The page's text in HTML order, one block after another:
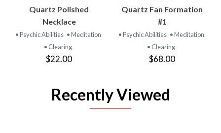
Quartz Polished
Necklace
• Psychic Abilities • Meditation
• Clearing
$22.00
Quartz Fan Formation
#1
• Psychic Abilities • Meditation
• Clearing
$68.00
Recently Viewed